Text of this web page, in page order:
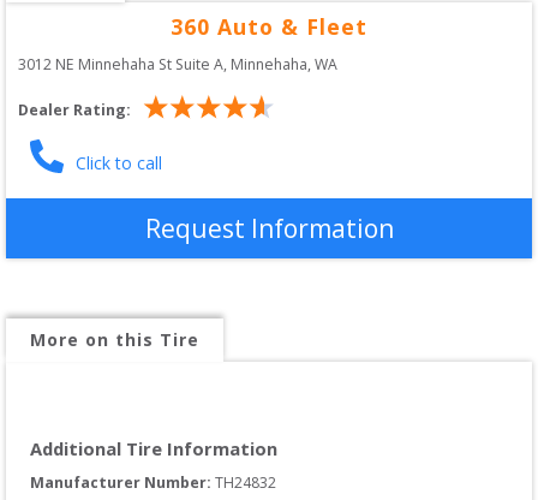
360 Auto & Fleet
3012 NE Minnehaha St Suite A, Minnehaha,WA
Dealer Rating:
Click to call
Request Information
More on this Tire
Additional Tire Information
Manufacturer Number: TH24832